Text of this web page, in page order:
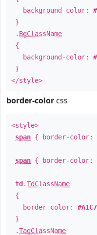
background-color:
}
. BgClassName
{
background-color:
}
</style>
border-color css
<style>
span { border-color:
span { border-color:
td .TdClassName
{
border-color:
}
.TagClassName